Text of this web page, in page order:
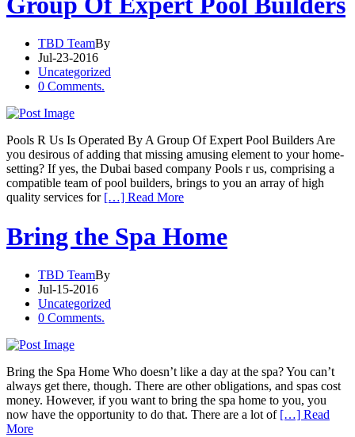
TBD TeamBy
Jul-23-2016
Uncategorized
0 Comments.
Pools R Us Is Operated By A Group Of Expert Pool Builders Are
you desirous of adding that missing amusing element to your home-
setting? If yes, the Dubai based company Pools r us, comprising a
compatible team of pool builders, brings to you an array of high
quality services for […] Read More
Bring the Spa Home
TBD TeamBy
Jul-15-2016
Uncategorized
0 Comments.
Bring the Spa Home Who doesn’t like a day at the spa? You can’t
always get there, though. There are other obligations, and spas cost
money. However, if you want to bring the spa home to you, you
now have the opportunity to do that. There are a lot of […] Read
More